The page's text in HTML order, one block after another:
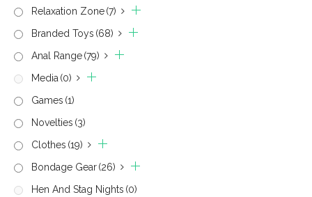
Relaxation Zone(7)
Branded Toys (68)
Anal Range(79)
Media (0)
Games (1)
Novelties (3)
Clothes (19)
Bondage Gear(26)
Hen And Stag Nights (0)